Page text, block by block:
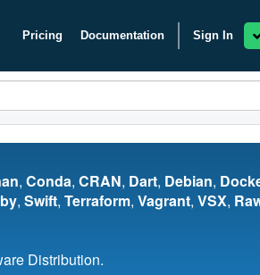
Pricing Documentation Sign In
, Conda, CRAN, Dart, Debian,
, Swift, Terraform, Vagrant, VSX,
Distribution.